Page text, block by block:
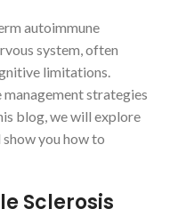
autoimmune
system, often
limitations.
strategies
blog, we will explore
you how to
Sclerosis